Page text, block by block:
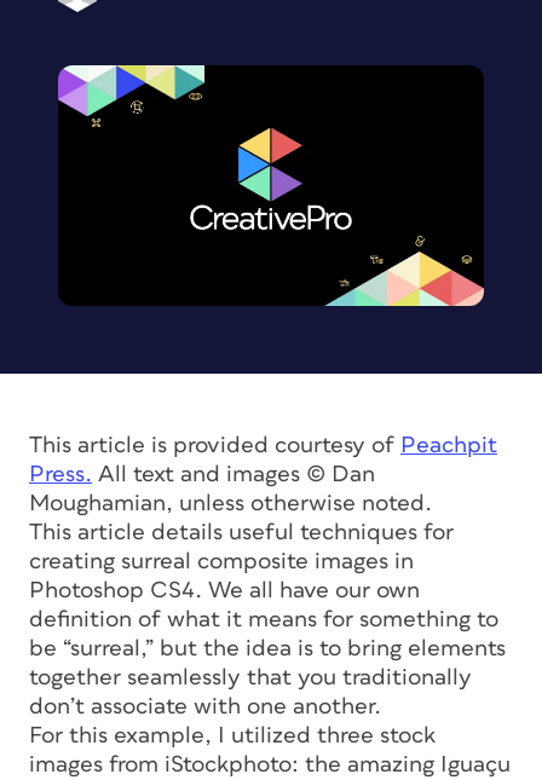
This article is provided courtesy of Peachpit
Press. All text and images © Dan
Moughamian, unless otherwise noted.
This article details useful techniques for
creating surreal composite images in
Photoshop CS4. We all have our own
definition of what it means for something to
be “surreal,” but the idea is to bring elements
together seamlessly that you traditionally
don’t associate with one another.
For this example, I utilized three stock
images from iStockphoto: the amazing Iguaçu